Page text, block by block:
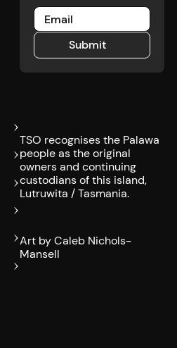
SubmitSubmit
TSO recognises the Palawa
people as the original
owners and continuing
custodians of this island,
Lutruwita / Tasmania.
Art by Caleb Nichols-
Mansell